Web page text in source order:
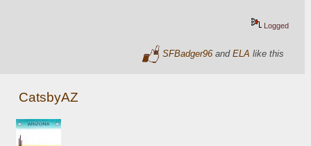
Logged
SFBadger96 andELA like this
CatsbyAZ